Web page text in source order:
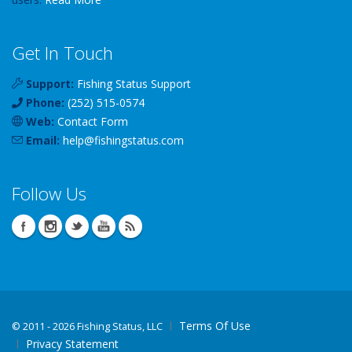
Get In Touch
Support: Fishing Status Support
Phone: (252) 515-0574
Web: Contact Form
Email: help@fishingstatus.com
Follow Us
© 2011 - 2026 Fishing Status, LLC
Terms Of Use
Privacy Statement